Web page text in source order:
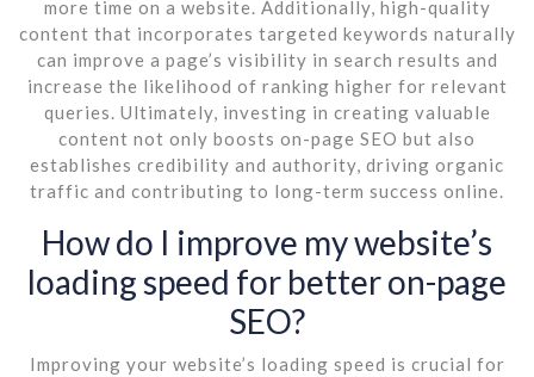
more time on a website. Additionally, high-quality
content that incorporates targeted keywords naturally
can improve a page’s visibility in search results and
increase the likelihood of ranking higher for relevant
queries. Ultimately, investing in creating valuable
content not only boosts on-page SEO but also
establishes credibility and authority, driving organic
traffic and contributing to long-term success online.
How do I improve my website’s
loading speed for better on-page
SEO?
Improving your website’s loading speed is crucial for